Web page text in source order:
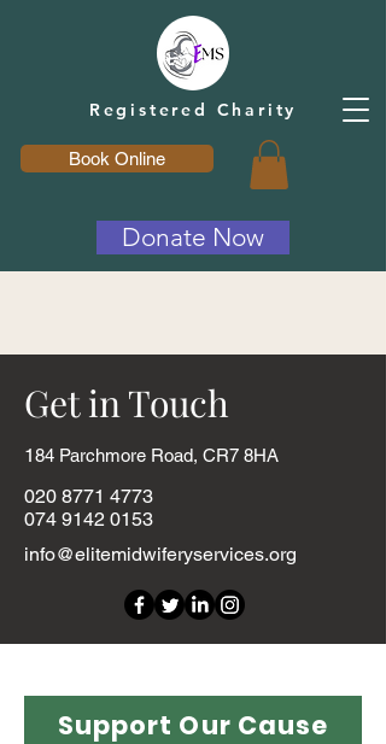
Registered Charity
Book Online
Donate Now
Get in Touch
184 Parchmore Road, CR7 8HA
020 8771 4773
074 9142 0153
info@elitemidwiferyservices.org
Support Our Cause